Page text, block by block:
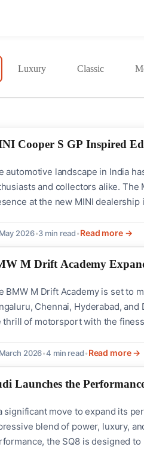
Luxury Classic
Cooper S GP Inspired
automotive landscape in India
and collectors alike. The
at the new MINI
opportunity...
2026•3 min read•Read more →
M Drift Academy
BMW M Drift Academy is set to
Chennai, Hyderabad,
thrill of motorsport with the
its...
2026•4 min read•Read more →
Launches the
significant move to expand its
blend of power, luxury,
the SQ8 is designed